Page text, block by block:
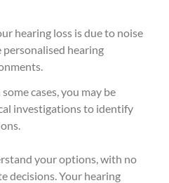
hearing loss is due to noise
personalised hearing
some cases, you may be
investigations to identify
your options, with no
decisions. Your hearing